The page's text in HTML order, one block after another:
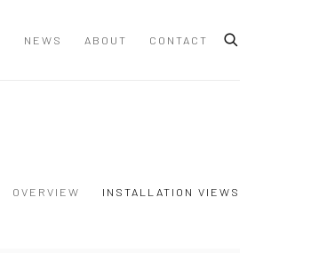
NEWS ABOUT CONTACT
OVERVIEW INSTALLATION VIEWS